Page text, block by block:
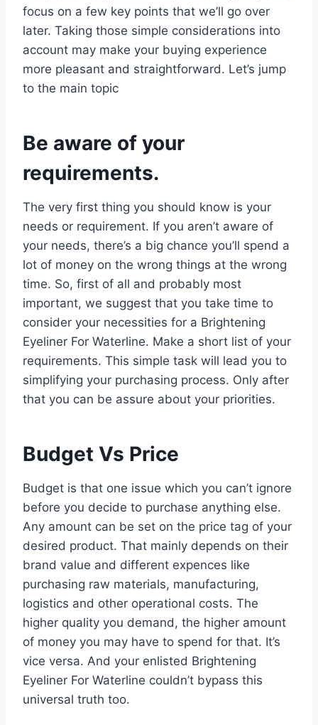
focus on a few key points that we’ll go over
later. Taking those simple considerations into
account may make your buying experience
more pleasant and straightforward. Let’s jump
to the main topic
Be aware of your
requirements.
The very first thing you should know is your
needs or requirement. If you aren’t aware of
your needs, there’s a big chance you’ll spend a
lot of money on the wrong things at the wrong
time. So, first of all and probably most
important, we suggest that you take time to
consider your necessities for a Brightening
Eyeliner For Waterline. Make a short list of your
requirements. This simple task will lead you to
simplifying your purchasing process. Only after
that you can be assure about your priorities.
Budget Vs Price
Budget is that one issue which you can’t ignore
before you decide to purchase anything else.
Any amount can be set on the price tag of your
desired product. That mainly depends on their
brand value and different expences like
purchasing raw materials, manufacturing,
logistics and other operational costs. The
higher quality you demand, the higher amount
of money you may have to spend for that. It’s
vice versa. And your enlisted Brightening
Eyeliner For Waterline couldn’t bypass this
universal truth too.